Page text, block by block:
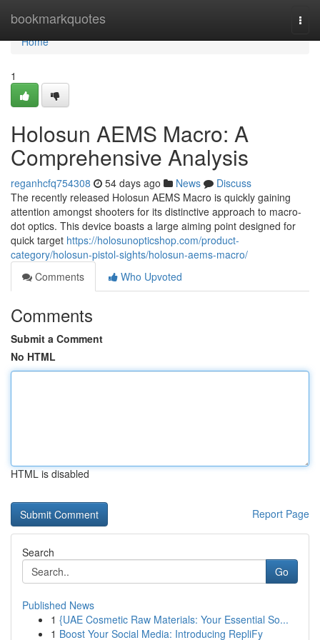
bookmarkquotes
Home
Home
1
Holosun AEMS Macro: A
Comprehensive Analysis
reganhcfq754308 54 days ago News
Discuss
The recently released Holosun AEMS Macro is quickly gaining
attention amongst shooters for its distinctive approach to macro-
dot optics. This device boasts a large aiming point designed for
quick target https://holosunopticshop.com/product-
category/holosun-pistol-sights/holosun-aems-macro/
Comments
Who Upvoted
Comments
Submit a Comment
No HTML
HTML is disabled
Report Page
Search
Go
Published News
1 {UAE Cosmetic Raw Materials: Your Essential So...
1 Boost Your Social Media: Introducing RepliFy